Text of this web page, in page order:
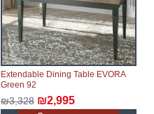
Extendable Dining Table EVORA
Green 92
₪3,328 ₪2,995